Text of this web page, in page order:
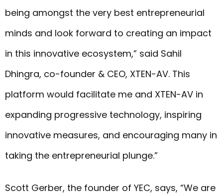
being amongst the very best entrepreneurial
minds and look forward to creating an impact
in this innovative ecosystem,” said Sahil
Dhingra, co-founder & CEO, XTEN-AV. This
platform would facilitate me and XTEN-AV in
expanding progressive technology, inspiring
innovative measures, and encouraging many in
taking the entrepreneurial plunge.”
Scott Gerber, the founder of YEC, says, “We are